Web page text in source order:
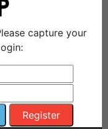
capture your